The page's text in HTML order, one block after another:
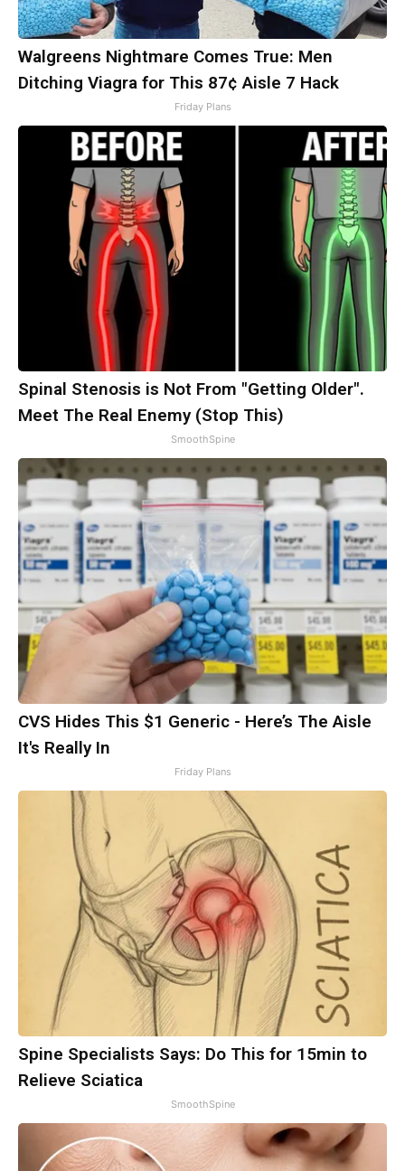
Walgreens Nightmare Comes True: Men
Ditching Viagra for This 87¢ Aisle 7 Hack
Friday Plans
Spinal Stenosis is Not From "Getting Older".
Meet The Real Enemy (Stop This)
SmoothSpine
CVS Hides This $1 Generic - Here’s The Aisle
It's Really In
Friday Plans
Spine Specialists Says: Do This for 15min to
Relieve Sciatica
SmoothSpine